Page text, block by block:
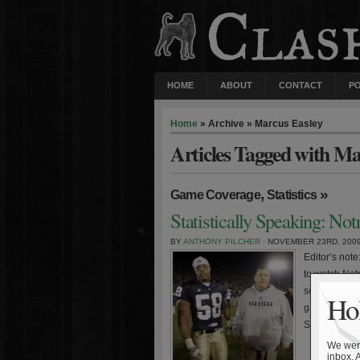
HOME ABOUT CONTACT
Home » Archive » Marcus Easley
Articles Tagged with
Game Coverage, Statistics »
Statistically Speaking:
BY ANTHONY PILCHER · NOVEMBER 23RD, 2009
Editor’s
to watch
score and
game. The
Senior […]
We
inbox.